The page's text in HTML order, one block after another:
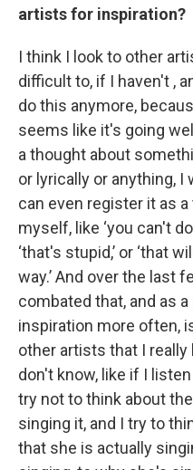
artists for inspiration?
I think I look to other
difficult to, if I haven't ,
do this anymore,
seems like it's going
a thought about
or lyrically or anything,
can even register it as a
myself, like ‘you can't do
‘that's stupid,’ or ‘that
way.’ And over the last
combated that, and as
inspiration more often,
other artists that I
don't know, like if I
try not to think about
singing it, and I try to
that she is actually